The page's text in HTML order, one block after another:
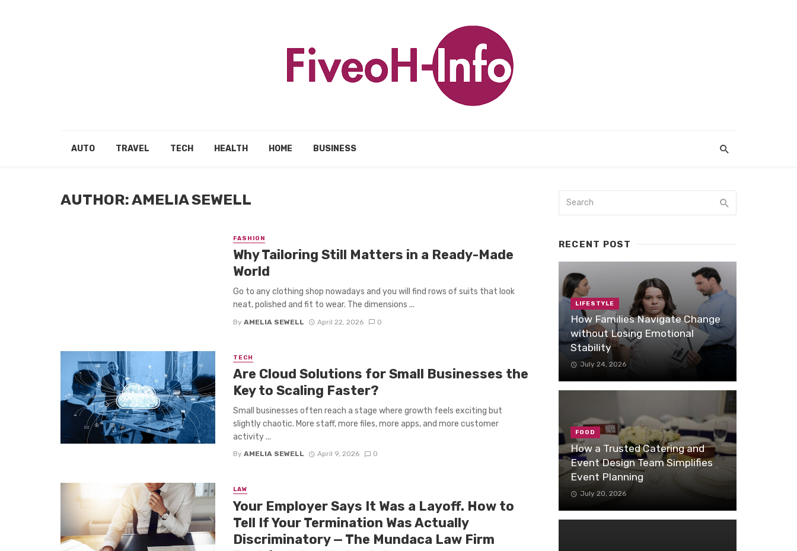
AUTO TRAVEL TECH HEALTH HOME BUSINESS
AUTHOR: AMELIA SEWELL
FASHION
Why Tailoring Still Matters in a Ready-Made
World
Go to any clothing shop nowadays and you will find rows of suits that look
neat, polished and fit to wear. The dimensions ...
By AMELIA SEWELL April 22, 2026 0
TECH
Are Cloud Solutions for Small Businesses the
Key to Scaling Faster?
Small businesses often reach a stage where growth feels exciting but
slightly chaotic. More staff, more files, more apps, and more customer
activity ...
By AMELIA SEWELL April 9, 2026 0
LAW
Your Employer Says It Was a Layoff. How to
Tell If Your Termination Was Actually
Discriminatory — The Mundaca Law Firm
RECENT POST
LIFESTYLE
How Families Navigate Change
without Losing Emotional
Stability
July 24, 2026
FOOD
How a Trusted Catering and
Event Design Team Simplifies
Event Planning
July 20, 2026